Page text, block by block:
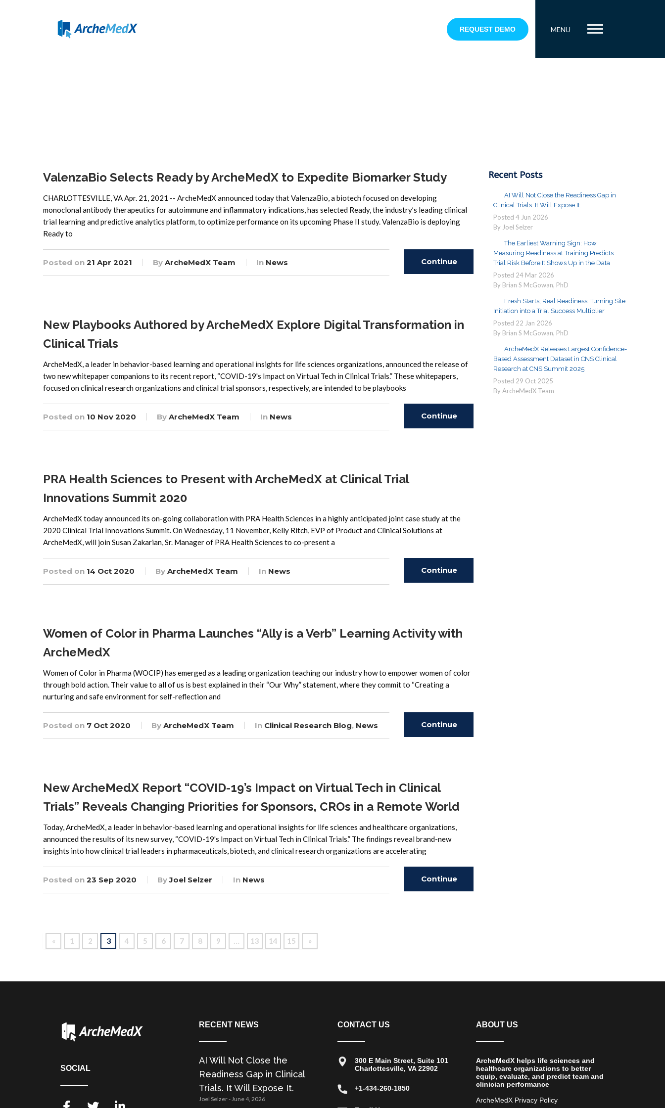
REQUEST DEMO MENU
ValenzaBio Selects Ready by ArcheMedX to Expedite Biomarker Study
CHARLOTTESVILLE, VA Apr. 21, 2021 -- ArcheMedX announced today that ValenzaBio, a biotech focused on developing
monoclonal antibody therapeutics for autoimmune and inflammatory indications, has selected Ready, the industry’s leading clinical
trial learning and predictive analytics platform, to optimize performance on its upcoming Phase II study. ValenzaBio is deploying
Ready to
Posted on 21 Apr 2021 By ArcheMedX Team In News Continue
New Playbooks Authored by ArcheMedX Explore Digital Transformation in
Clinical Trials
ArcheMedX, a leader in behavior-based learning and operational insights for life sciences organizations, announced the release of
two new whitepaper companions to its recent report, “COVID-19's Impact on Virtual Tech in Clinical Trials.” These whitepapers,
focused on clinical research organizations and clinical trial sponsors, respectively, are intended to be playbooks
Posted on 10 Nov 2020 By ArcheMedX Team In News Continue
PRA Health Sciences to Present with ArcheMedX at Clinical Trial
Innovations Summit 2020
ArcheMedX today announced its on-going collaboration with PRA Health Sciences in a highly anticipated joint case study at the
2020 Clinical Trial Innovations Summit. On Wednesday, 11 November, Kelly Ritch, EVP of Product and Clinical Solutions at
ArcheMedX, will join Susan Zakarian, Sr. Manager of PRA Health Sciences to co-present a
Posted on 14 Oct 2020 By ArcheMedX Team In News Continue
Women of Color in Pharma Launches “Ally is a Verb” Learning Activity with
ArcheMedX
Women of Color in Pharma (WOCIP) has emerged as a leading organization teaching our industry how to empower women of color
through bold action. Their value to all of us is best explained in their “Our Why” statement, where they commit to “Creating a
nurturing and safe environment for self-reflection and
Posted on 7 Oct 2020 By ArcheMedX Team In Clinical Research Blog, News Continue
New ArcheMedX Report “COVID-19’s Impact on Virtual Tech in Clinical
Trials” Reveals Changing Priorities for Sponsors, CROs in a Remote World
Today, ArcheMedX, a leader in behavior-based learning and operational insights for life sciences and healthcare organizations,
announced the results of its new survey, “COVID-19's Impact on Virtual Tech in Clinical Trials.” The findings reveal brand-new
insights into how clinical trial leaders in pharmaceuticals, biotech, and clinical research organizations are accelerating
Posted on 23 Sep 2020 ByJoel Selzer In News Continue
« 1 2 3 4 5 6 7 8 9 … 13 14 15 »
Recent Posts
AI Will Not Close the Readiness Gap in
Clinical Trials. It Will Expose It.
Posted 4 Jun 2026
By Joel Selzer
The Earliest Warning Sign: How
Measuring Readiness at Training Predicts
Trial Risk Before It Shows Up in the Data
Posted 24 Mar 2026
By Brian S McGowan, PhD
Fresh Starts, Real Readiness: Turning Site
Initiation into a Trial Success Multiplier
Posted 22 Jan 2026
By Brian S McGowan, PhD
ArcheMedX Releases Largest Confidence-
Based Assessment Dataset in CNS Clinical
Research at CNS Summit 2025
Posted 29 Oct 2025
By ArcheMedX Team
SOCIAL
RECENT NEWS
AI Will Not Close the
Readiness Gap in Clinical
Trials. It Will Expose It.
Joel Selzer June 4, 2026
CONTACT US
300 E Main Street, Suite 101
Charlottesville, VA 22902
+1-434-260-1850
ABOUT US
ArcheMedX helps life sciences and
healthcare organizations to better
equip, evaluate, and predict team and
clinician performance
ArcheMedX Privacy Policy